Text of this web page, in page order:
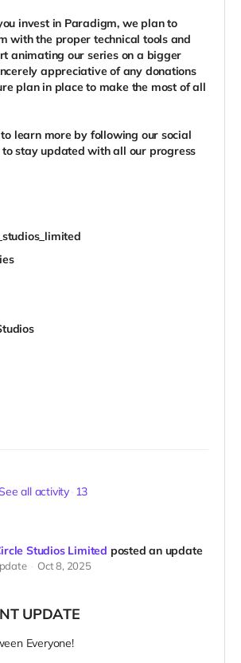
invest in Paradigm, we plan to
with the proper technical tools and
animating our series on a bigger
appreciative of any donations
plan in place to make the most of all
learn more by following our social
stay updated with all our progress
all activity 13
Studios Limited posted an update
Oct 8, 2025
UPDATE
Everyone!